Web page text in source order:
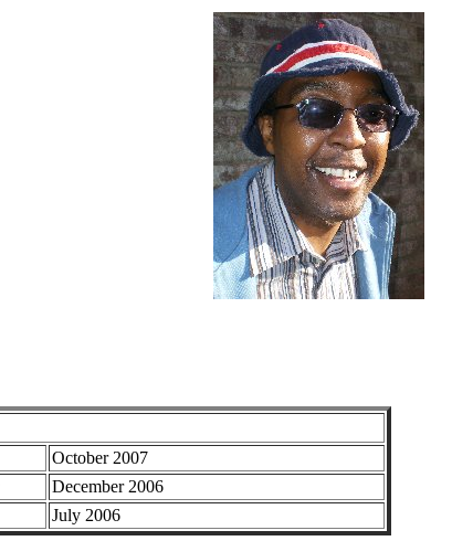
October 2007
December 2006
July 2006